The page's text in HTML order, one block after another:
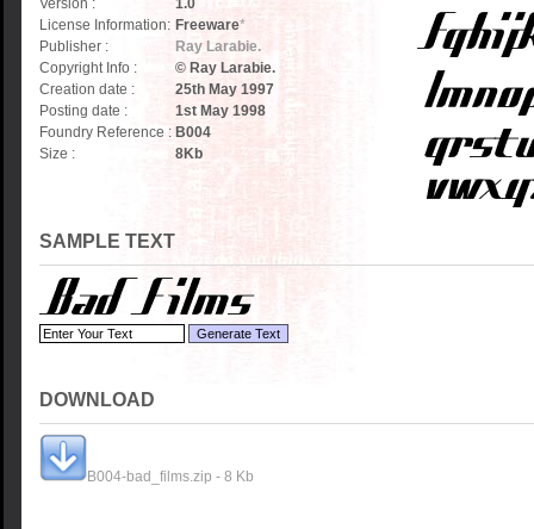
Version :
1.0
License Information: Freeware*
Publisher :
Ray Larabie.
Copyright Info :
© Ray Larabie.
Creation date :
25th May 1997
Posting date :
1st May 1998
Foundry Reference : B004
Size :
8Kb
SAMPLE TEXT
DOWNLOAD
B004-bad_films.zip - 8 Kb